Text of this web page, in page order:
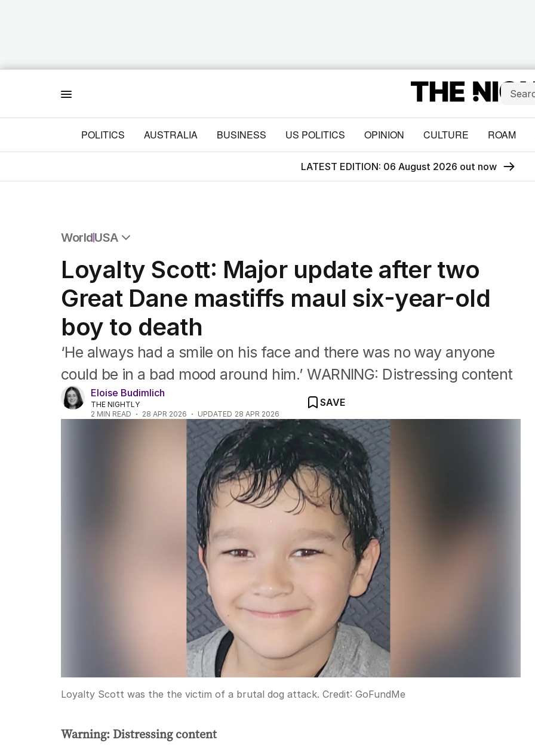
POLITICS AUSTRALIA BUSINESS US POLITICS OPINION CULTURE ROAM
LATEST EDITION: 06 August 2026 out now
WorldUSA
Africa
Americas
Asia Pacific
Europe
Middle East
USA
UK
Loyalty Scott: Major update after two
Great Dane mastiffs maul six-year-old
boy to death
‘He always had a smile on his face and there was no way anyone
could be in a bad mood around him.’ WARNING: Distressing content
Eloise Budimlich
THE NIGHTLY
2 MIN READ 28 APR 2026 UPDATED 28 APR 2026
SAVE
Loyalty Scott was the the victim of a brutal dog attack. Credit: GoFundMe
Warning: Distressing content